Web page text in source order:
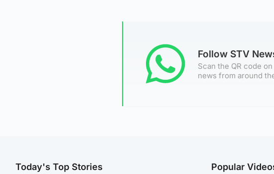
Follow STV
Scan the QR code
news from around
Today's Top Stories Popular